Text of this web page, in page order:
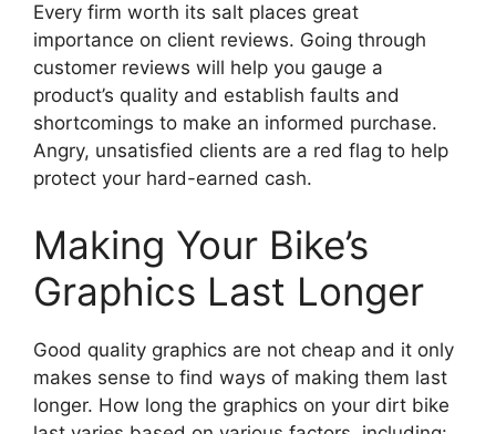
Every firm worth its salt places great
importance on client reviews. Going through
customer reviews will help you gauge a
product’s quality and establish faults and
shortcomings to make an informed purchase.
Angry, unsatisfied clients are a red flag to help
protect your hard-earned cash.
Making Your Bike’s
Graphics Last Longer
Good quality graphics are not cheap and it only
makes sense to find ways of making them last
longer. How long the graphics on your dirt bike